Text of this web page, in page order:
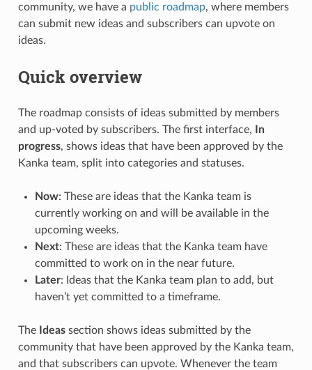
community, we have a public roadmap, where members
can submit new ideas and subscribers can upvote on
ideas.
Quick overview
The roadmap consists of ideas submitted by members
and up-voted by subscribers. The first interface,
In
progress, shows ideas that have been approved by the
Kanka team, split into categories and statuses.
Now: These are ideas that the Kanka team is
currently working on and will be available in the
upcoming weeks.
Next: These are ideas that the Kanka team have
committed to work on in the near future.
Later: Ideas that the Kanka team plan to add, but
haven’t yet committed to a timeframe.
The Ideassection shows ideas submitted by the
community that have been approved by the Kanka team,
and that subscribers can upvote. Whenever the team